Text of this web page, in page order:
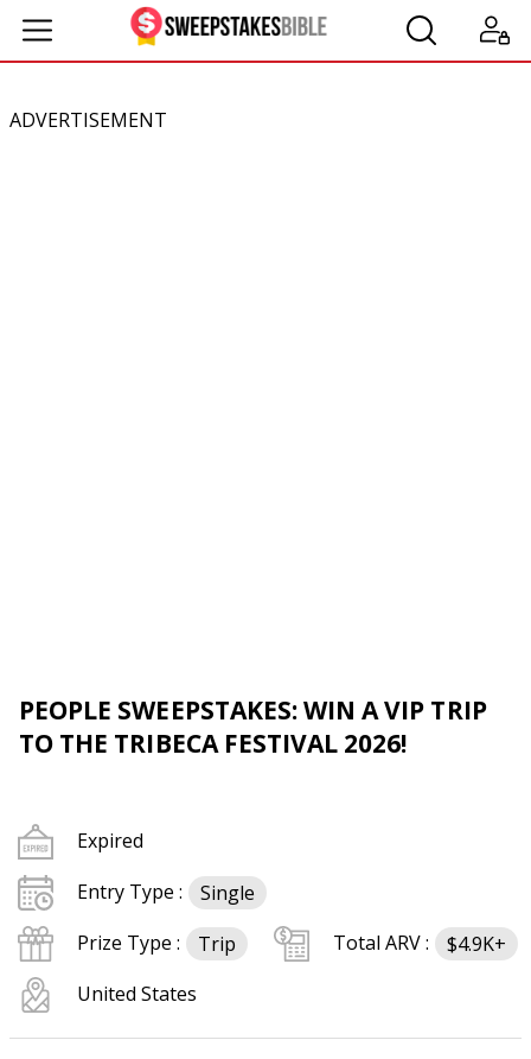
ADVERTISEMENT
PEOPLE SWEEPSTAKES: WIN A VIP TRIP
TO THE TRIBECA FESTIVAL 2026!
Expired
Entry Type :
Single
Prize Type :
Trip Total ARV :
$4.9K+
United States